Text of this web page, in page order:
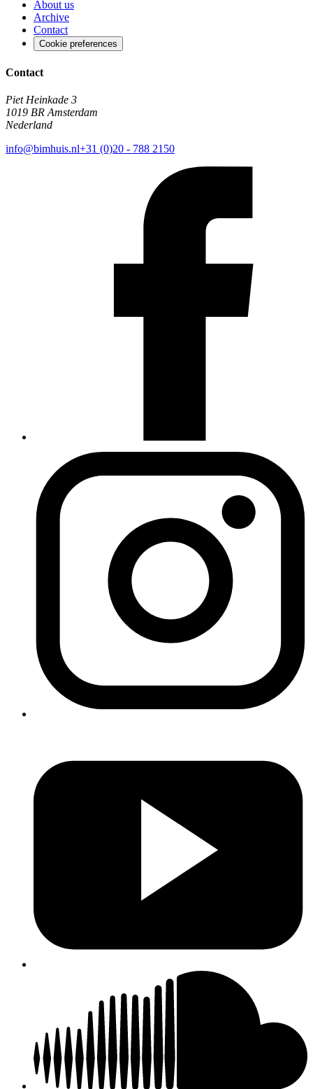
About us
Archive
Contact
Cookie preferences
Contact
Piet Heinkade 3
1019 BR Amsterdam
Nederland
info@bimhuis.nl+31 (0)20 - 788 2150